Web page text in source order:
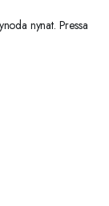
nynat. Pressa